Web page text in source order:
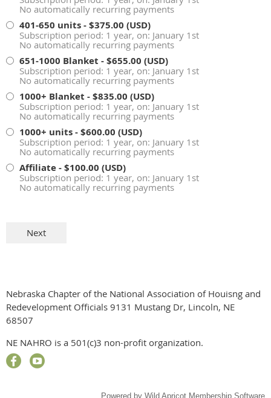
No automatically recurring payments
401-650 units- $375.00 (USD)
Subscription period: 1 year, on: January 1st
No automatically recurring payments
651-1000 Blanket - $655.00 (USD)
Subscription period: 1 year, on: January 1st
No automatically recurring payments
1000+ Blanket - $835.00 (USD)
Subscription period: 1 year, on: January 1st
No automatically recurring payments
1000+ units- $600.00 (USD)
Subscription period: 1 year, on: January 1st
No automatically recurring payments
Affiliate- $100.00 (USD)
Subscription period: 1 year, on: January 1st
No automatically recurring payments
Nebraska Chapter of the National Association of Houisng and
Redevelopment Officials 9131 Mustang Dr, Lincoln, NE
68507
NE NAHRO is a 501(c)3 non-profit organization.
Powered by Wild Apricot Membership Software